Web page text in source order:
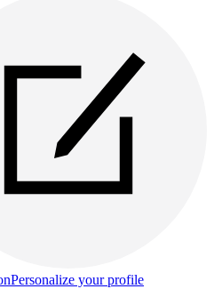
Personalize your profile